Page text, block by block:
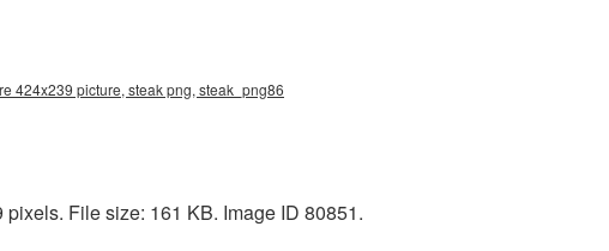
424x239 picture, steak png, steak_png86
File size: 161 KB. Image ID 80851.